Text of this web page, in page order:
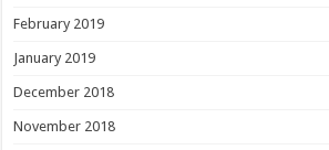
February 2019
January 2019
December 2018
November 2018